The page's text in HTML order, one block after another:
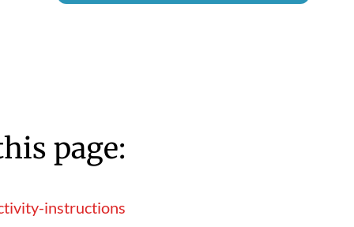
page:
instructions